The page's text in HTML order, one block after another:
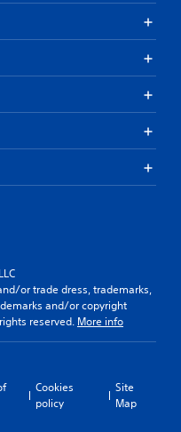
or trade dress, trademarks,
and/or copyright
reserved. More info
Cookies
policy
Site
Map